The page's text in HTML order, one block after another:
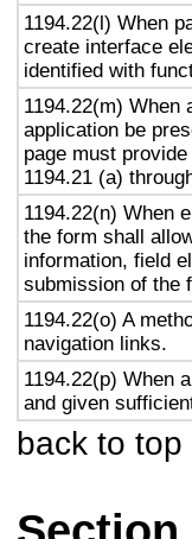
1194.22(l) When
create interface
identified with
1194.22(m) When
application be
page must
1194.21 (a)
1194.22(n) When
the form shall
information, field
submission of the
1194.22(o) A
navigation links.
1194.22(p) When
and given
back to top